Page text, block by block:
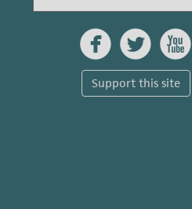
  
Support this site